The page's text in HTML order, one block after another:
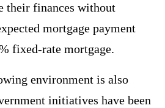
their finances without
mortgage payment
fixed-rate mortgage.
environment is also
initiatives have been